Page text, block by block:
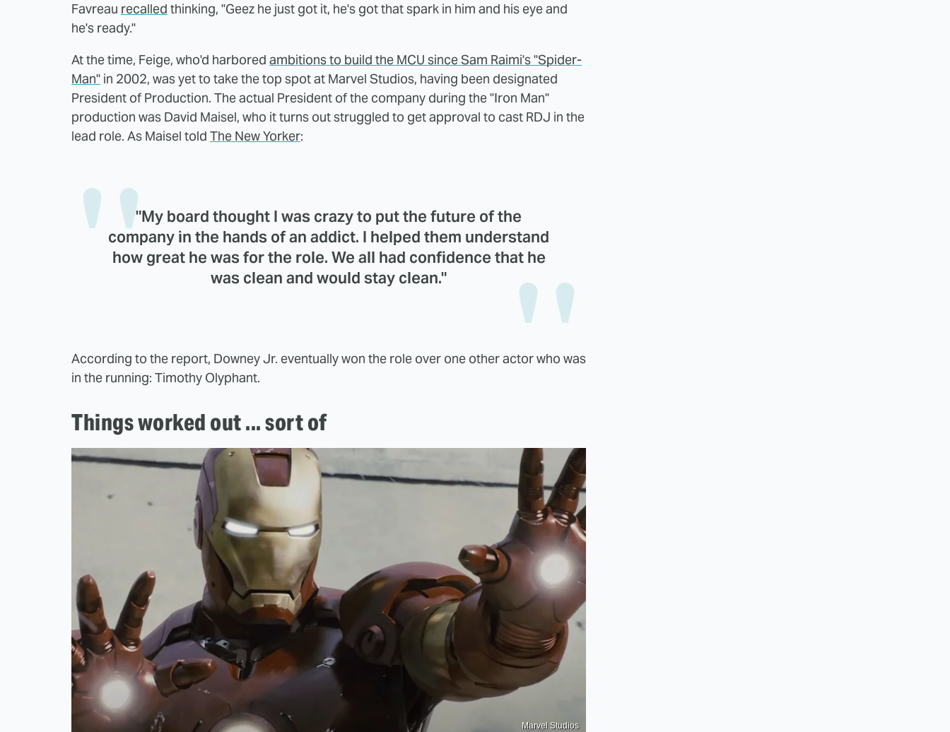
Favreau recalled thinking, "Geez he just got it, he's got that spark in him and his eye and
he's ready."
At the time, Feige, who'd harbored ambitions to build the MCU since Sam Raimi's "Spider-
Man" in 2002, was yet to take the top spot at Marvel Studios, having been designated
President of Production. The actual President of the company during the "Iron Man"
production was David Maisel, who it turns out struggled to get approval to cast RDJ in the
lead role. As Maisel told The New Yorker:
"My board thought I was crazy to put the future of the
company in the hands of an addict. I helped them understand
how great he was for the role. We all had confidence that he
was clean and would stay clean."
According to the report, Downey Jr. eventually won the role over one other actor who was
in the running: Timothy Olyphant.
Things worked out ... sort of
Marvel Studios